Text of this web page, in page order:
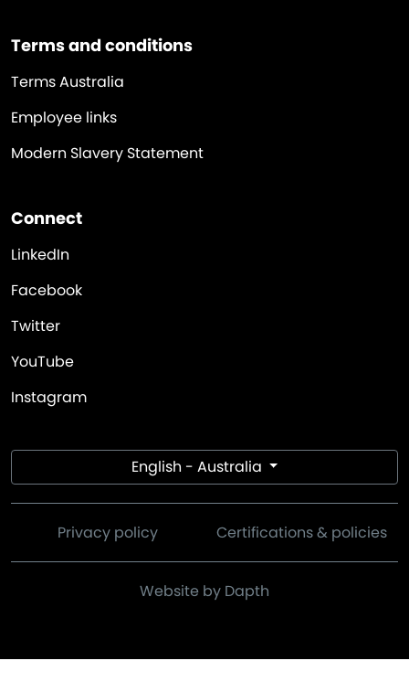
Terms and conditions
Terms Australia
Employee links
Modern Slavery Statement
Connect
LinkedIn
Facebook
Twitter
YouTube
Instagram
English - Australia
Privacy policy Certifications & policies
Website by Dapth